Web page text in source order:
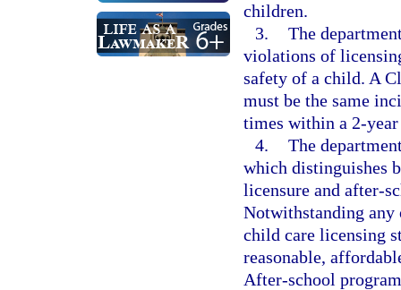
children.
3. The
violations of
safety of a child. A
must be the same
times within a 2-
4. The
which distinguishes
licensure and after-
Notwithstanding
child care licensing
reasonable,
After-school